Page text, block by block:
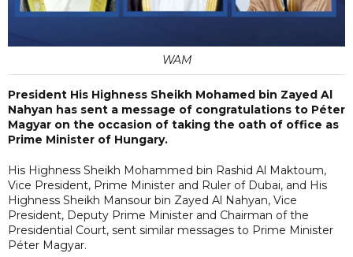
WAM
President His Highness Sheikh Mohamed bin Zayed Al
Nahyan has sent a message of congratulations to Péter
Magyar on the occasion of taking the oath of office as
Prime Minister of Hungary.
His Highness Sheikh Mohammed bin Rashid Al Maktoum,
Vice President, Prime Minister and Ruler of Dubai, and His
Highness Sheikh Mansour bin Zayed Al Nahyan, Vice
President, Deputy Prime Minister and Chairman of the
Presidential Court, sent similar messages to Prime Minister
Péter Magyar.